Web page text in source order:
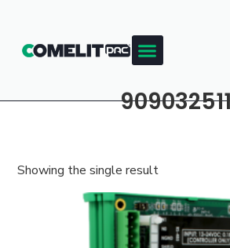
Showing the single result